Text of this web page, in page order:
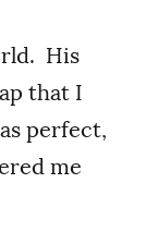
His
that I
perfect,
me